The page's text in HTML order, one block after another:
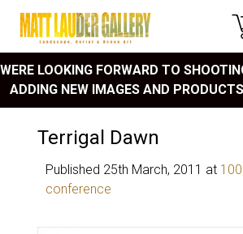
WERE LOOKING FORWARD TO
ADDING NEW IMAGES AND
Terrigal Dawn
Published 25th March, 2011 at
conference